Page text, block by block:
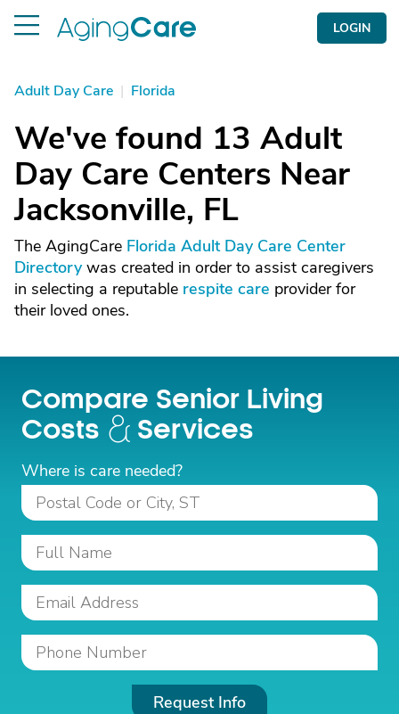
LOGIN
Adult Day Care | Florida
We've found 13 Adult
Day Care Centers Near
Jacksonville, FL
The AgingCare Florida Adult Day Care Center
Directorywas created in order to assist caregivers
in selecting a reputable respite care provider for
their loved ones.
Compare Senior Living
Costs
Services
Where is care needed?
Request Info